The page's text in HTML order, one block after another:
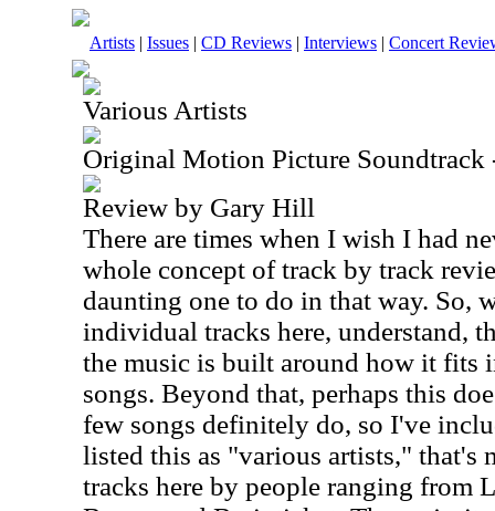
Artists | Issues | CD Reviews | Interviews | Concert
Various Artists
Original Motion Picture Soundtrack
Review by Gary Hill
There are times when I wish I had
whole concept of track by track
daunting one to do in that way. So,
individual tracks here, understand,
the music is built around how it fits
songs. Beyond that, perhaps this
few songs definitely do, so I've
listed this as "various artists," that's
tracks here by people ranging from